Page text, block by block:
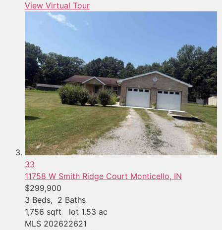
View Virtual Tour
33
11758 W Smith Ridge Court Monticello, IN
$299,900
3 Beds, 2 Baths
1,756 sqft lot 1.53 ac
MLS 202622621